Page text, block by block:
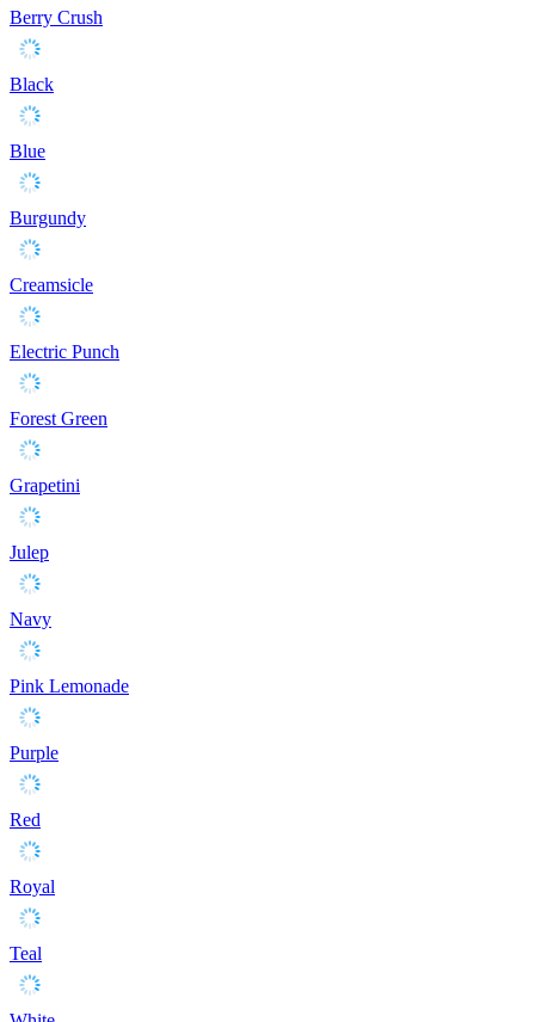
Berry Crush
Black
Blue
Burgundy
Creamsicle
Electric Punch
Forest Green
Grapetini
Julep
Navy
Pink Lemonade
Purple
Red
Royal
Teal